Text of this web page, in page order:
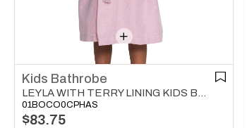
Kids Bathrobe
01BOCO0CPHAS
$83.75